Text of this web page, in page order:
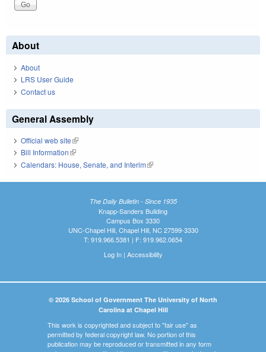
About
About
LRS User Guide
Contact us
General Assembly
Official web site(link is external)
Bill Information(link is external)
Calendars: House, Senate, and Interim(link is external)
The Daily Bulletin - Since 1935
Knapp-Sanders Building
Campus Box 3330
UNC-Chapel Hill, Chapel Hill, NC 27599-3330
T: 919.966.5381 | F: 919.962.0654
Log In| Accessibility
© 2026 School of Government The University of North
Carolina at Chapel Hill
This work is copyrighted and subject to "fair use" as
permitted by federal copyright law. No portion of this
publication may be reproduced or transmitted in any form